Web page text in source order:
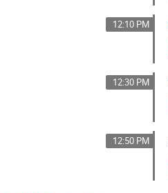
12:10 PM
12:30 PM
12:50 PM